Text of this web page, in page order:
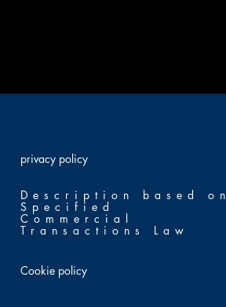
​privacy policy
Description based on
Specified
Commercial
Transactions Law
Cookie policy